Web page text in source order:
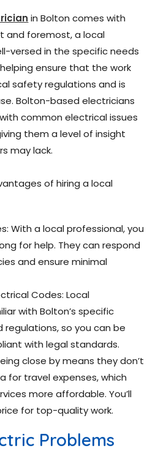
in Bolton comes with
and foremost, a local
versed in the specific needs
ensure that the work
safety regulations and is
Bolton-based electricians
common electrical issues
them a level of insight
may lack.
of hiring a local
With a local professional, you
for help. They can respond
and ensure minimal
Codes: Local
with Bolton’s specific
so you can be
with legal standards.
close by means they don’t
for travel expenses, which
more affordable. You’ll
for top-quality work.
Problems